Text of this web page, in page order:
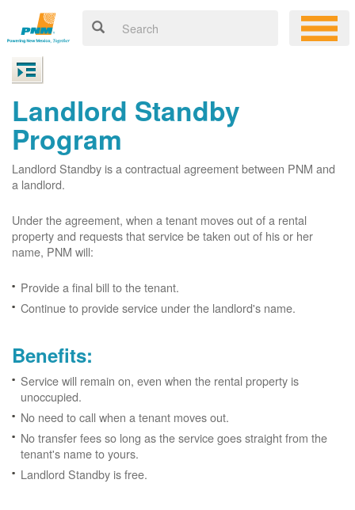
Landlord Standby
Program
Landlord Standby is a contractual agreement between PNM and
a landlord.
Under the agreement, when a tenant moves out of a rental
property and requests that service be taken out of his or her
name, PNM will:
Provide a final bill to the tenant.
Continue to provide service under the landlord's name.
Benefits:
Service will remain on, even when the rental property is
unoccupied.
No need to call when a tenant moves out.
No transfer fees so long as the service goes straight from the
tenant's name to yours.
Landlord Standby is free.